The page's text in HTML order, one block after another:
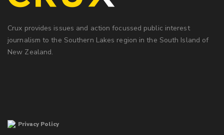
Crux provides issues and action focussed public interest
journalism to the Southern Lakes region in the South Island of
New Zealand.
Privacy Policy